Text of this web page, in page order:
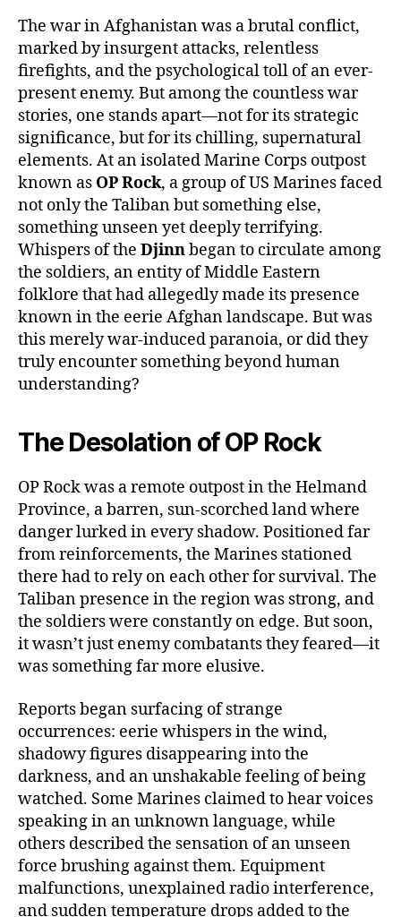
The war in Afghanistan was a brutal conflict,
marked by insurgent attacks, relentless
firefights, and the psychological toll of an ever-
present enemy. But among the countless war
stories, one stands apart—not for its strategic
significance, but for its chilling, supernatural
elements. At an isolated Marine Corps outpost
known as OP Rock, a group of US Marines faced
not only the Taliban but something else,
something unseen yet deeply terrifying.
Whispers of the Djinnbegan to circulate among
the soldiers, an entity of Middle Eastern
folklore that had allegedly made its presence
known in the eerie Afghan landscape. But was
this merely war-induced paranoia, or did they
truly encounter something beyond human
understanding?
The Desolation of OP Rock
OP Rock was a remote outpost in the Helmand
Province, a barren, sun-scorched land where
danger lurked in every shadow. Positioned far
from reinforcements, the Marines stationed
there had to rely on each other for survival. The
Taliban presence in the region was strong, and
the soldiers were constantly on edge. But soon,
it wasn’t just enemy combatants they feared—it
was something far more elusive.
Reports began surfacing of strange
occurrences: eerie whispers in the wind,
shadowy figures disappearing into the
darkness, and an unshakable feeling of being
watched. Some Marines claimed to hear voices
speaking in an unknown language, while
others described the sensation of an unseen
force brushing against them. Equipment
malfunctions, unexplained radio interference,
and sudden temperature drops added to the